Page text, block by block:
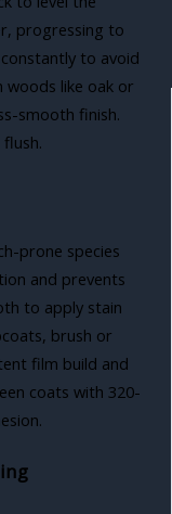
progressing to
to avoid
woods like oak or
smooth finish.
prone species
and prevents
to apply stain
brush or
film build and
coats with 320-